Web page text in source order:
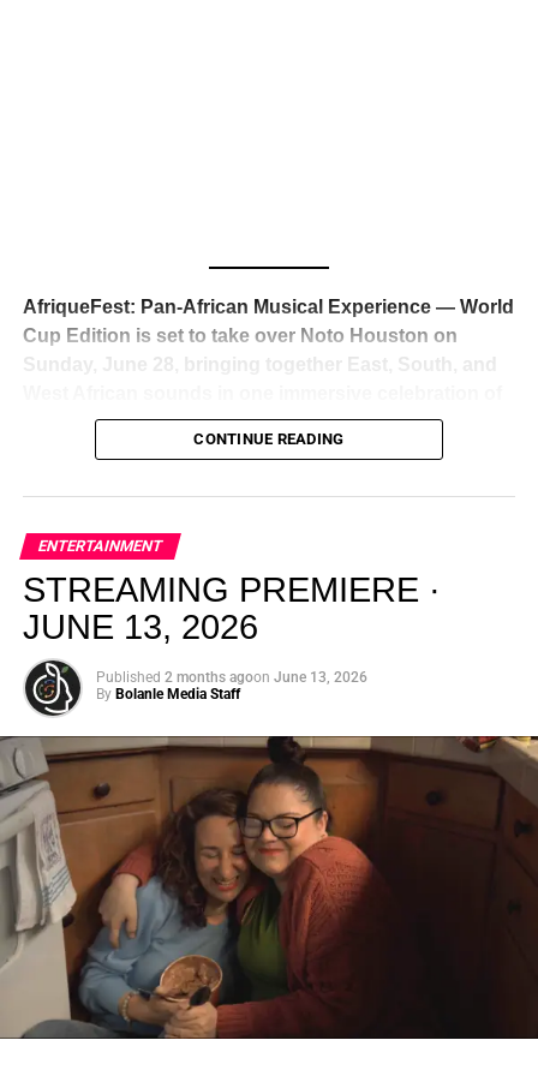
reaction from industry insiders was immediate — shock,
admiration, and the quiet acknowledgment that someone
just changed the trajectory of African music forever.
From “Water” to a Global
Phenomenon
Let’s not forget where this all started. In 2023, a 21-year-
old from Johannesburg released a song
called “Water”that nobody could quite categorize and
everybody needed to hear. Within weeks, it had sparked
one of the most viral TikTok dance challenges of the
AfriqueFest: Pan-African Musical Experience — World
Cup Edition is set to take over Noto Houston on
Sunday, June 28, bringing together East, South, and
music, culture, and connection. Presented by
Experience Noir and Bolanle Media, the event is
elevated, intentional, and deeply rooted in African
creativity.
CONTINUE READING
ENTERTAINMENT
STREAMING PREMIERE ·
JUNE 13, 2026
Published 2 months agoon June 13, 2026
By Bolanle Media Staff